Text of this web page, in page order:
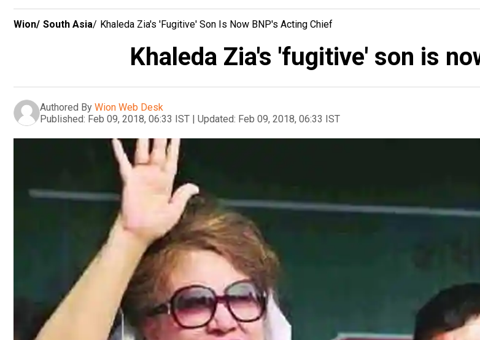
Wion/ South Asia/ Khaleda Zia's 'fugitive' Son Is Now BNP's Acting Chief
Khaleda Zia's 'fugitive' son is
Authored By Wion Web Desk
Published: Feb 09, 2018, 06:33 IST | Updated: Feb 09, 2018, 06:33 IST